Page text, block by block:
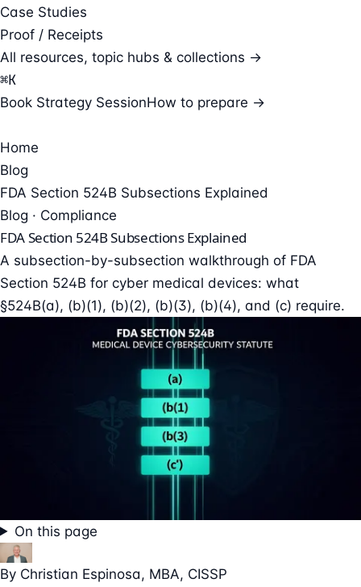
Case Studies
Proof / Receipts
All resources, topic hubs & collections →
⌘K
Book Strategy SessionHow to prepare →
Home
Blog
FDA Section 524B Subsections Explained
Blog · Compliance
FDA Section 524B Subsections Explained
A subsection-by-subsection walkthrough of FDA
Section 524B for cyber medical devices: what
§524B(a), (b)(1), (b)(2), (b)(3), (b)(4), and (c) require.
On this page
By Christian Espinosa, MBA, CISSP